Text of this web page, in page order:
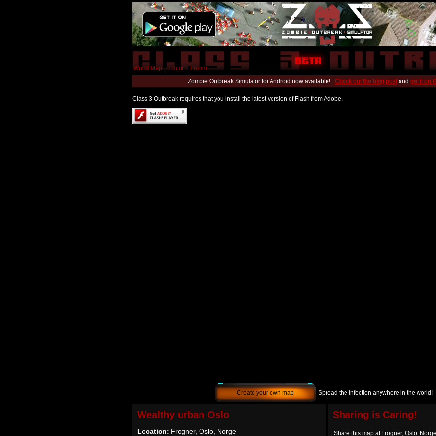
World Map | Editor | Forum
Zombie Outbreak Simulator for Android now available! Check out the blog postand get it on
Class 3 Outbreak requires that you install the latest version of Flash from Adobe.
Create your own map Spread the infection anywhere in the world!
Wealthy urban Oslo
Location: Frogner, Oslo, Norge
Sharing is Caring!
Share this map at Frogner, Oslo, Norge